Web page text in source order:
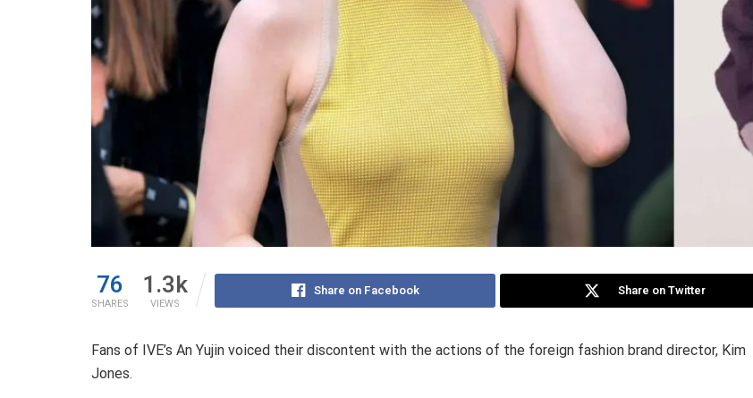
76
SHARES
1.3k
VIEWS
Share on Facebook Share on Twitter
Fans of IVE’s An Yujin voiced their discontent with the actions of the foreign fashion brand director, Kim
Jones.